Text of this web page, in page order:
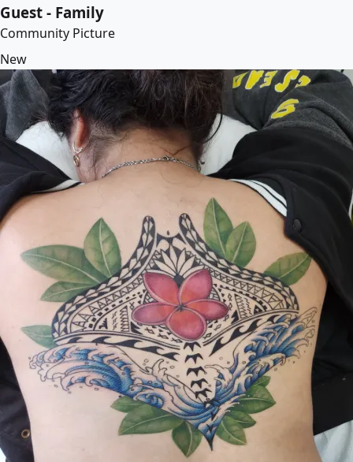
Guest - Family
Community Picture
New